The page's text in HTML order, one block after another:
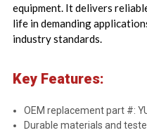
equipment. It delivers
life in demanding
industry standards.
Key Features:
OEM replacement part #:
Durable materials and